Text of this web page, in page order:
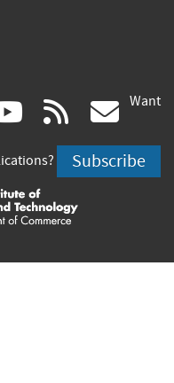
youtube
(link
is
external)
rss
is
Want
Subscribe